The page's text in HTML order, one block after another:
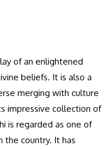
of an enlightened
beliefs. It is also a
merging with culture
impressive collection of
is regarded as one of
country. It has